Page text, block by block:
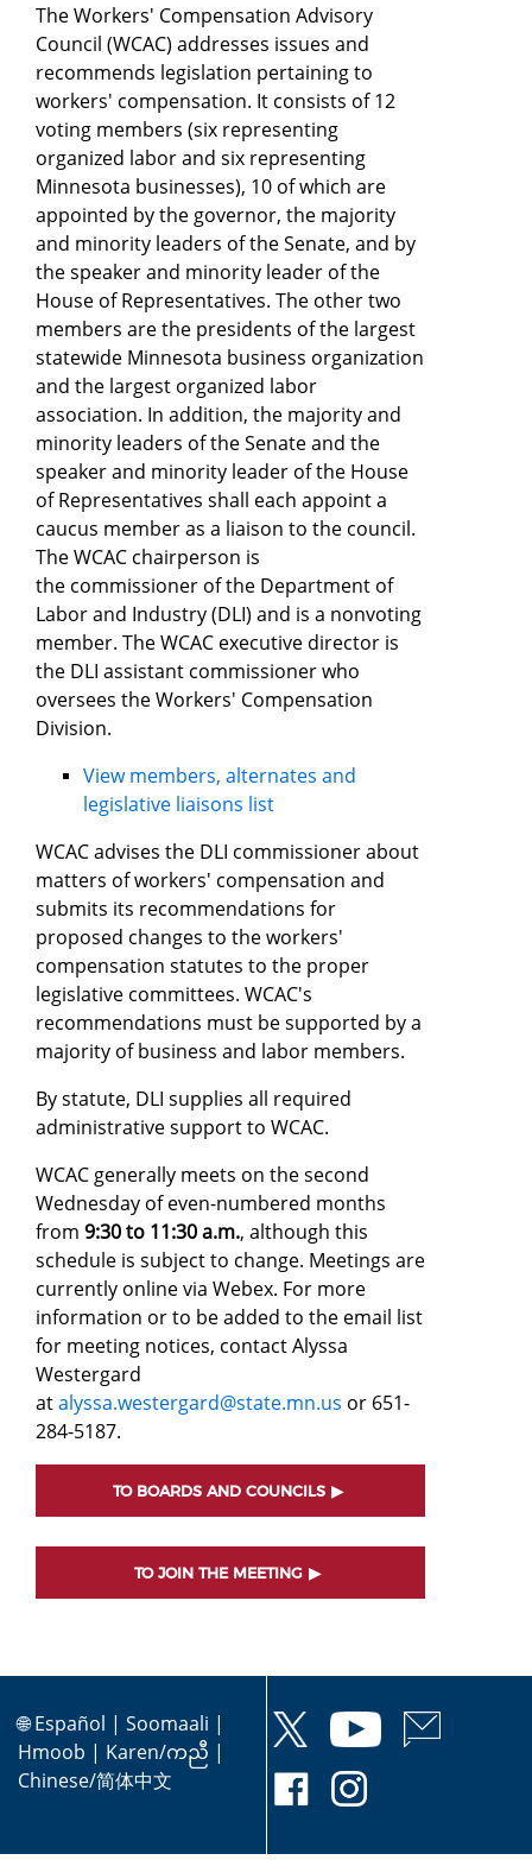
The Workers' Compensation Advisory
Council (WCAC) addresses issues and
recommends legislation pertaining to
workers' compensation. It consists of 12
voting members (six representing
organized labor and six representing
Minnesota businesses), 10 of which are
appointed by the governor, the majority
and minority leaders of the Senate, and by
the speaker and minority leader of the
House of Representatives. The other two
members are the presidents of the largest
statewide Minnesota business organization
and the largest organized labor
association. In addition, the majority and
minority leaders of the Senate and the
speaker and minority leader of the House
of Representatives shall each appoint a
caucus member as a liaison to the council.
The WCAC chairperson is
the commissioner of the Department of
Labor and Industry (DLI) and is a nonvoting
member. The WCAC executive director is
the DLI assistant commissioner who
oversees the Workers' Compensation
Division.
View members, alternates and
legislative liaisons list
WCAC advises the DLI commissioner about
matters of workers' compensation and
submits its recommendations for
proposed changes to the workers'
compensation statutes to the proper
legislative committees. WCAC's
recommendations must be supported by a
majority of business and labor members.
By statute, DLI supplies all required
administrative support to WCAC.
WCAC generally meets on the second
Wednesday of even-numbered months
from 9:30 to 11:30 a.m., although this
schedule is subject to change. Meetings are
currently online via Webex. For more
information or to be added to the email list
for meeting notices, contact Alyssa
Westergard
atalyssa.westergard@state.mn.us or 651-
284-5187.
TO BOARDS AND COUNCILS
TO JOIN THE MEETING
🌐Español | Soomaali |
Hmoob | Karen/ကညီ |
Chinese/简体中文